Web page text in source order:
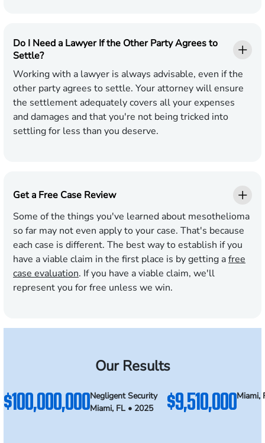
Do I Need a Lawyer If the Other Party Agrees to
Settle?
Working with a lawyer is always advisable, even if the
other party agrees to settle. Your attorney will ensure
the settlement adequately covers all your expenses
and damages and that you're not being tricked into
settling for less than you deserve.
Get a Free Case Review
Some of the things you've learned about mesothelioma
so far may not even apply to your case. That's because
each case is different. The best way to establish if you
have a viable claim in the first place is by getting afree
case evaluation. If you have a viable claim, we'll
represent you for free unless we win.
Our Results
$100,000,000Negligent Security
Miami, FL • 2025
$9,510,000Miami,